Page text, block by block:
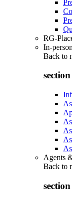
RG-
In-
Back to
Agents
Back to